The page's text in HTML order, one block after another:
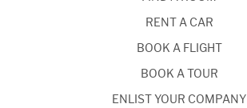
RENT A CAR
BOOK A FLIGHT
BOOK A TOUR
ENLIST YOUR COMPANY